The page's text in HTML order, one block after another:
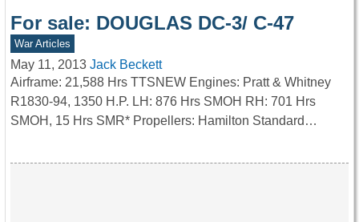
For sale: DOUGLAS DC-3/ C-47
War Articles
May 11, 2013 Jack Beckett
Airframe: 21,588 Hrs TTSNEW Engines: Pratt & Whitney
R1830-94, 1350 H.P. LH: 876 Hrs SMOH RH: 701 Hrs
SMOH, 15 Hrs SMR* Propellers: Hamilton Standard…